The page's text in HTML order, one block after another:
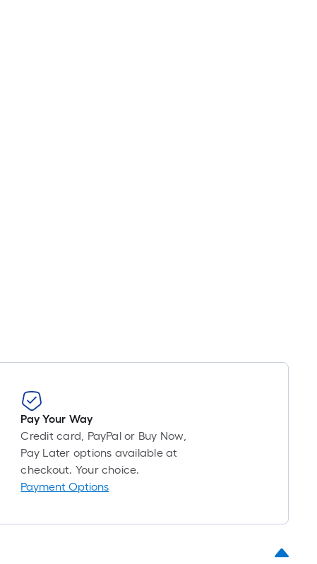
Pay Your Way
Credit card, PayPal or Buy Now,
Pay Later options available at
checkout. Your choice.
Payment Options